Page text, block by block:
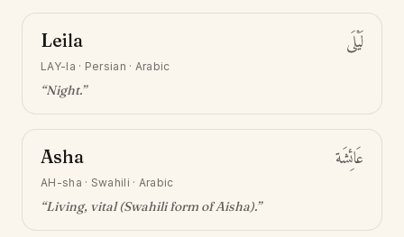
Leila لَيْلَى
LAY-la · Persian · Arabic
“Night.”
Asha عَائِشَة
AH-sha · Swahili · Arabic
“Living, vital (Swahili form of Aisha).”